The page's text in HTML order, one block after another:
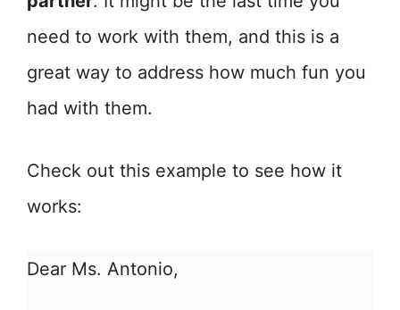
need to work with them, and this is a
great way to address how much fun you
had with them.
Check out this example to see how it
works:
Dear Ms. Antonio,